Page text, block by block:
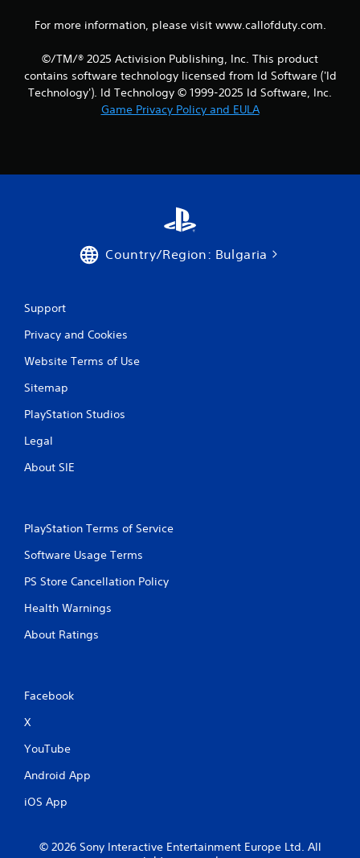
For more information, please visit www.callofduty.com.
©/TM/® 2025 Activision Publishing, Inc. This product
contains software technology licensed from Id Software ('Id
Technology'). Id Technology © 1999-2025 Id Software, Inc.
Game Privacy Policy and EULA
Country/Region: Bulgaria
Support
Privacy and Cookies
Website Terms of Use
Sitemap
PlayStation Studios
Legal
About SIE
PlayStation Terms of Service
Software Usage Terms
PS Store Cancellation Policy
Health Warnings
About Ratings
Facebook
X
YouTube
Android App
iOS App
© 2026 Sony Interactive Entertainment Europe Ltd. All